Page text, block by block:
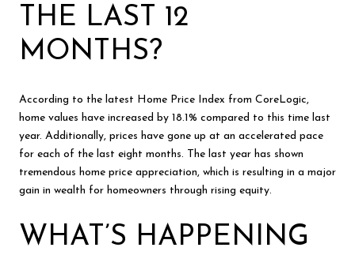
THE LAST 12
MONTHS?
According to the latest Home Price Index from CoreLogic,
home values have increased by 18.1% compared to this time last
year. Additionally, prices have gone up at an accelerated pace
for each of the last eight months. The last year has shown
tremendous home price appreciation, which is resulting in a major
gain in wealth for homeowners through rising equity.
WHAT’S HAPPENING